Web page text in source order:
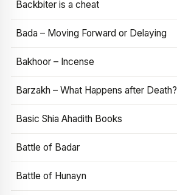
Backbiter is a cheat
Bada – Moving Forward or Delaying
Bakhoor – Incense
Barzakh – What Happens after Death?
Basic Shia Ahadith Books
Battle of Badar
Battle of Hunayn